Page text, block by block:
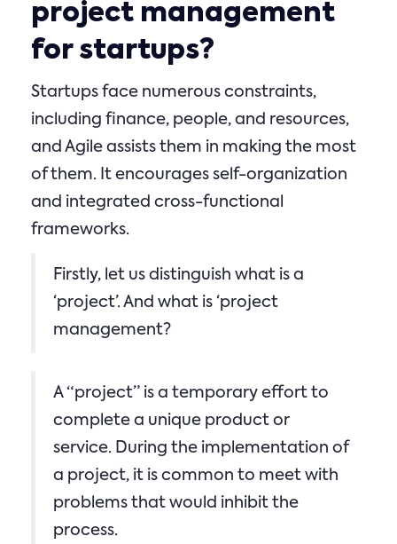
project management
for startups?
Startups face numerous constraints,
including finance, people, and resources,
and Agile assists them in making the most
of them. It encourages self-organization
and integrated cross-functional
frameworks.
Firstly, let us distinguish what is a
‘project’. And what is ‘project
management?
A “project” is a temporary effort to
complete a unique product or
service. During the implementation of
a project, it is common to meet with
problems that would inhibit the
process.